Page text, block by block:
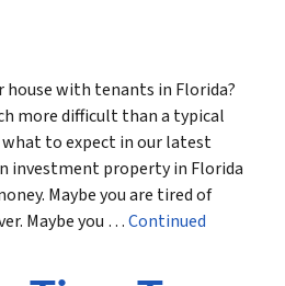
house with tenants in Florida?
more difficult than a typical
to expect in our latest
investment property in Florida
Maybe you are tired of
Maybe you …Continued